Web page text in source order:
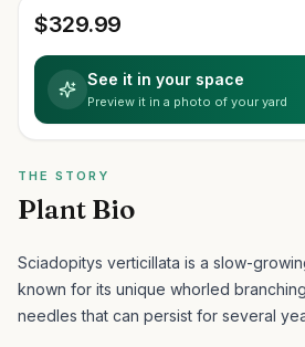
$329.99
See it in your space
Preview it in a photo of your yard
THE STORY
Plant Bio
Sciadopitys verticillata is a slow-
known for its unique whorled
needles that can persist for several